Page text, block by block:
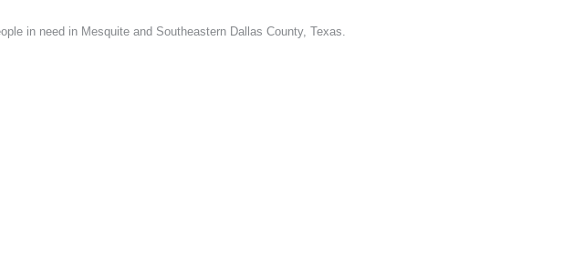
in need in Mesquite and Southeastern Dallas County, Texas.